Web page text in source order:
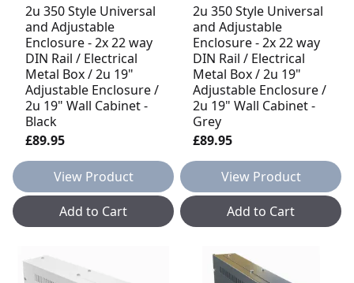
2u 350 Style Universal
and Adjustable
Enclosure - 2x 22 way
DIN Rail / Electrical
Metal Box / 2u 19"
Adjustable Enclosure /
2u 19" Wall Cabinet -
Black
£89.95
View Product
Add to Cart
2u 350 Style Universal
and Adjustable
Enclosure - 2x 22 way
DIN Rail / Electrical
Metal Box / 2u 19"
Adjustable Enclosure /
2u 19" Wall Cabinet -
Grey
£89.95
View Product
Add to Cart